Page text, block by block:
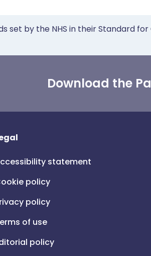
set by the NHS in their Standard
Download the
statement
policy
policy
of use
policy